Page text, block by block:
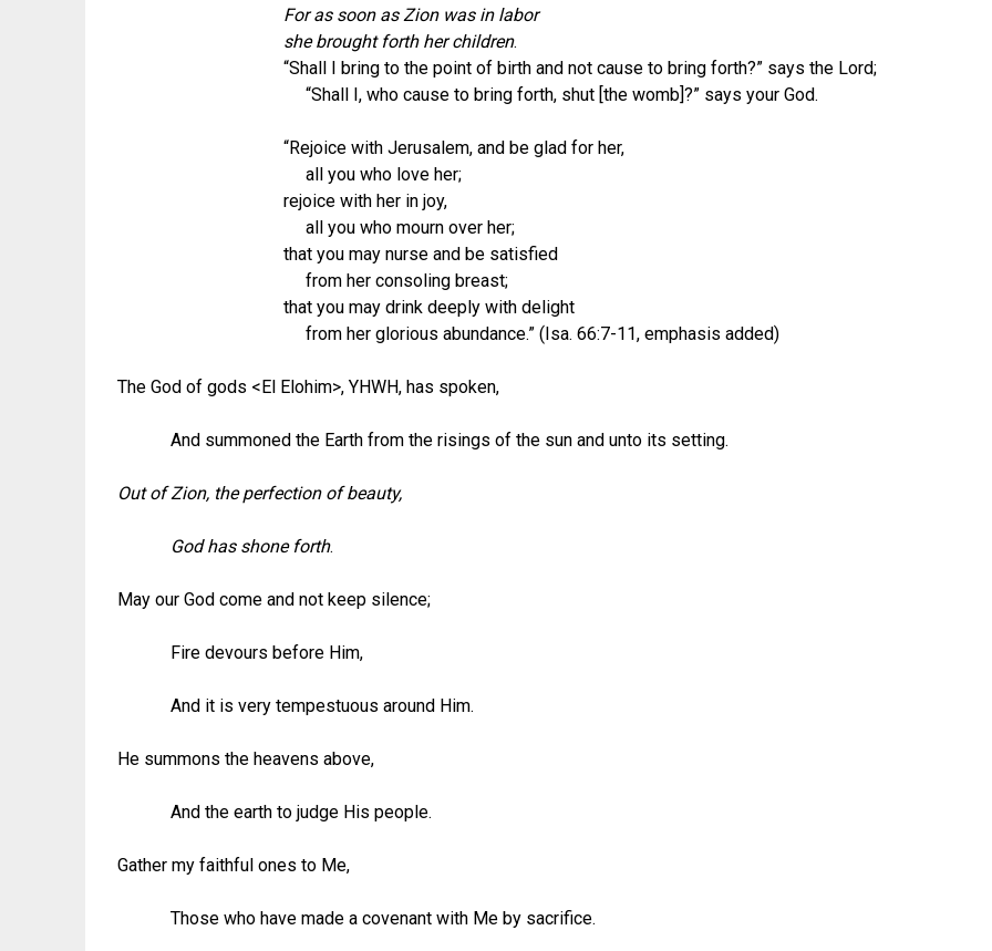
For as soon as Zion was in labor
she brought forth her children.
“Shall I bring to the point of birth and not cause to bring forth?” says the Lord;
“Shall I, who cause to bring forth, shut [the womb]?” says your God.
“Rejoice with Jerusalem, and be glad for her,
all you who love her;
rejoice with her in joy,
all you who mourn over her;
that you may nurse and be satisfied
from her consoling breast;
that you may drink deeply with delight
from her glorious abundance.” (Isa. 66:7-11, emphasis added)
The God of gods <El Elohim>, YHWH, has spoken,
And summoned the Earth from the risings of the sun and unto its setting.
Out of Zion, the perfection of beauty,
God has shone forth.
May our God come and not keep silence;
Fire devours before Him,
And it is very tempestuous around Him.
He summons the heavens above,
And the earth to judge His people.
Gather my faithful ones to Me,
Those who have made a covenant with Me by sacrifice.